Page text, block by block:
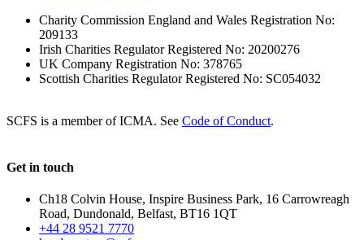
Charity Commission England and Wales Registration No:
209133
Irish Charities Regulator Registered No: 20200276
UK Company Registration No: 378765
Scottish Charities Regulator Registered No: SC054032
SCFS is a member of ICMA. See Code of Conduct.
Get in touch
Ch18 Colvin House, Inspire Business Park, 16 Carrowreagh
Road, Dundonald, Belfast, BT16 1QT
+44 28 9521 7770